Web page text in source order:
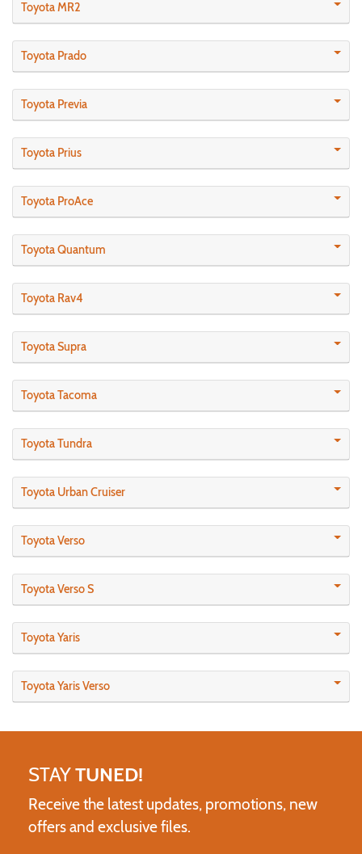
Toyota MR2
Toyota Prado
Toyota Previa
Toyota Prius
Toyota ProAce
Toyota Quantum
Toyota Rav4
Toyota Supra
Toyota Tacoma
Toyota Tundra
Toyota Urban Cruiser
Toyota Verso
Toyota Verso S
Toyota Yaris
Toyota Yaris Verso
STAYTUNED!
Receive the latest updates, promotions, new
offers and exclusive files.